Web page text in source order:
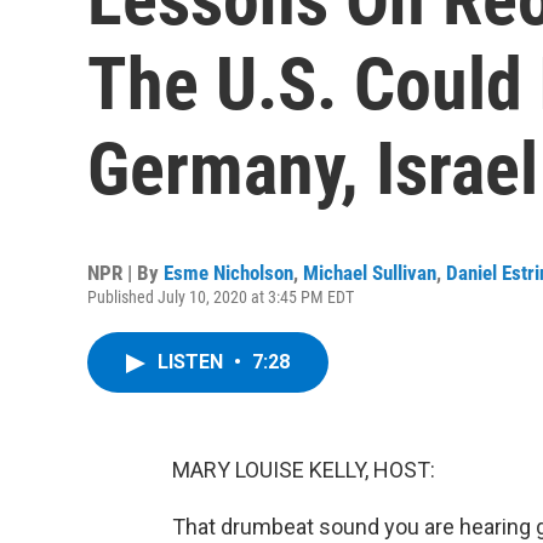
The U.S.
Germany,
NPR | By Esme Nicholson, Michael Sullivan, Daniel
Published July 10, 2020 at 3:45 PM EDT
LISTEN • 7:28
MARY LOUISE KELLY, HOST:
That drumbeat sound you are